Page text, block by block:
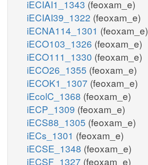
iECIAI1_1343 (feoxam_e)
iECIAI39_1322 (feoxam_e)
iECNA114_1301 (feoxam_e)
iECO103_1326 (feoxam_e)
iECO111_1330 (feoxam_e)
iECO26_1355 (feoxam_e)
iECOK1_1307 (feoxam_e)
iEcolC_1368 (feoxam_e)
iECP_1309 (feoxam_e)
iECS88_1305 (feoxam_e)
iECs_1301 (feoxam_e)
iECSE_1348 (feoxam_e)
iECSF_1327 (feoxam_e)